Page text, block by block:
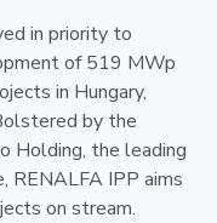
in priority to
of 519 MWp
in Hungary,
by the
Holding, the leading
RENALFA IPP aims
on stream.